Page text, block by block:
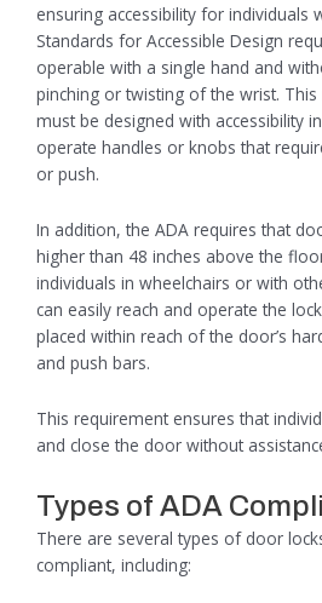
ensuring accessibility for individuals
Standards for Accessible Design
operable with a single hand and
pinching or twisting of the wrist.
must be designed with accessibility
operate handles or knobs that
or push.
In addition, the ADA requires that
higher than 48 inches above the
individuals in wheelchairs or with
can easily reach and operate the
placed within reach of the door’s
and push bars.
This requirement ensures that
and close the door without
Types of ADA
There are several types of door
compliant, including: